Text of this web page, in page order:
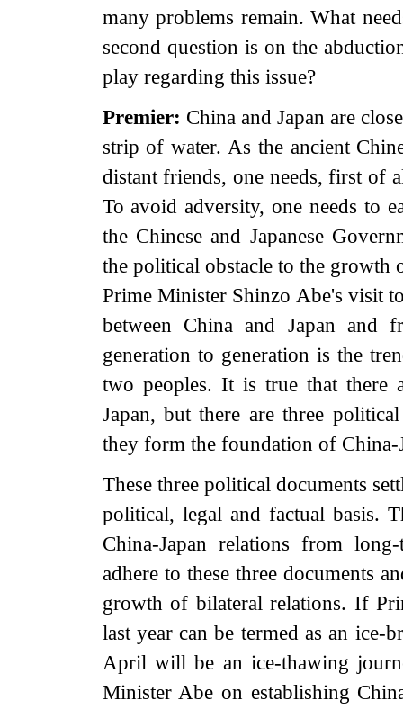
many problems remain. What
second question is on the
play regarding this issue?
Premier: China and Japan are
strip of water. As the ancient
distant friends, one needs, first of
To avoid adversity, one needs to
the Chinese and Japanese
the political obstacle to the growth
Prime Minister Shinzo Abe's visit
between China and Japan and
generation to generation is the
two peoples. It is true that there
Japan, but there are three
they form the foundation of China-
These three political documents
political, legal and factual basis.
China-Japan relations from
adhere to these three documents
growth of bilateral relations. If
last year can be termed as an
April will be an ice-thawing
Minister Abe on establishing